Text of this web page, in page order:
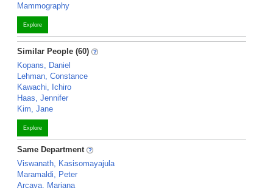
Mammography
Explore
Similar People (60)
Kopans, Daniel
Lehman, Constance
Kawachi, Ichiro
Haas, Jennifer
Kim, Jane
Explore
Same Department
Viswanath, Kasisomayajula
Maramaldi, Peter
Arcaya, Mariana